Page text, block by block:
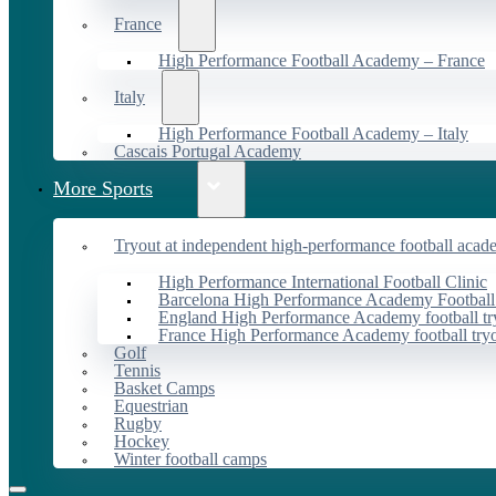
France
High Performance Football Academy – France
Italy
High Performance Football Academy – Italy
Cascais Portugal Academy
More Sports
Tryout at independent high-performance football
High Performance International Football Clinic
Barcelona High Performance Academy
England High Performance Academy football
France High Performance Academy football
Golf
Tennis
Basket Camps
Equestrian
Rugby
Hockey
Winter football camps